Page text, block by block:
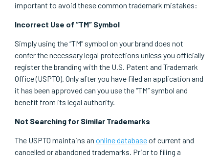
important to avoid these common trademark mistakes:
Incorrect Use of “TM” Symbol
Simply using the “TM” symbol on your brand does not
confer the necessary legal protections unless you officially
register the branding with the U.S. Patent and Trademark
Office (USPTO). Only after you have filed an application and
it has been approved can you use the “TM” symbol and
benefit from its legal authority.
Not Searching for Similar Trademarks
The USPTO maintains an online databaseof current and
cancelled or abandoned trademarks. Prior to filing a